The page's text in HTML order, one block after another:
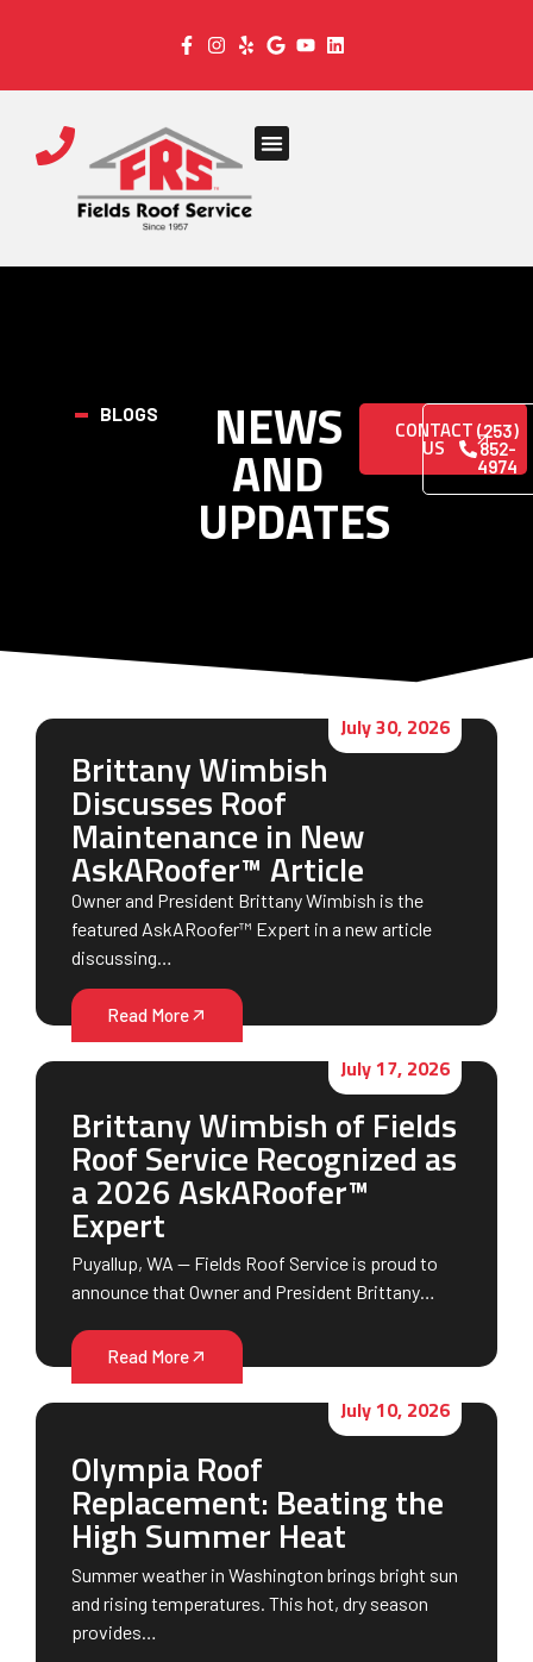
BLOGS NEWS
AND
UPDATES
CONTACT
US
(253)
852-
4974
July 30, 2026
Brittany Wimbish
Discusses Roof
Maintenance in New
AskARoofer™ Article
Owner and President Brittany Wimbish is the
featured AskARoofer™ Expert in a new article
discussing…
Read More
July 17, 2026
Brittany Wimbish of Fields
Roof Service Recognized as
a 2026 AskARoofer™
Expert
Puyallup, WA — Fields Roof Service is proud to
announce that Owner and President Brittany…
Read More
July 10, 2026
Olympia Roof
Replacement: Beating the
High Summer Heat
Summer weather in Washington brings bright sun
and rising temperatures. This hot, dry season
provides…